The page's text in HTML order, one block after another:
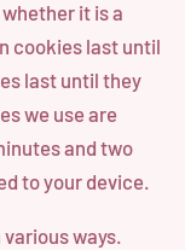
it is a
cookies last until
last until they
we use are
and two
to your device.
ways.